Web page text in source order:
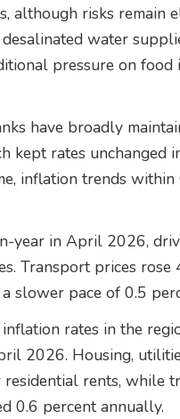
although risks remain
water
pressure on food
have broadly
kept rates unchanged
inflation trends within
year in April 2026,
Transport prices
slower pace of 0.5
rates in the
2026. Housing,
rents, while
0.6 percent annually.